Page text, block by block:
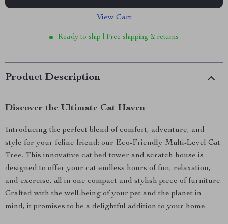
View Cart
Ready to ship | Free shipping & returns
Product Description
Discover the Ultimate Cat Haven
Introducing the perfect blend of comfort, adventure, and
style for your feline friend: our Eco-Friendly Multi-Level Cat
Tree. This innovative cat bed tower and scratch house is
designed to offer your cat endless hours of fun, relaxation,
and exercise, all in one compact and stylish piece of furniture.
Crafted with the well-being of your pet and the planet in
mind, it promises to be a delightful addition to your home.